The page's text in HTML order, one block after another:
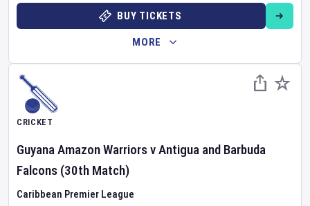
BUY TICKETS
MORE
CRICKET
Guyana Amazon WarriorsvAntigua and Barbuda
Falcons (30th Match)
Caribbean Premier League